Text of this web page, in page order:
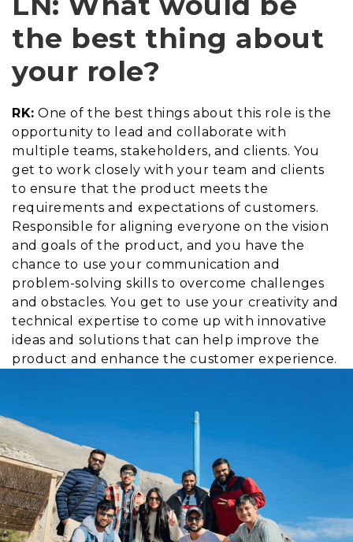
the best thing about
your role?
RK: One of the best things about this role is the
opportunity to lead and collaborate with
multiple teams, stakeholders, and clients. You
get to work closely with your team and clients
to ensure that the product meets the
requirements and expectations of customers.
Responsible for aligning everyone on the vision
and goals of the product, and you have the
chance to use your communication and
problem-solving skills to overcome challenges
and obstacles. You get to use your creativity and
technical expertise to come up with innovative
ideas and solutions that can help improve the
product and enhance the customer experience.